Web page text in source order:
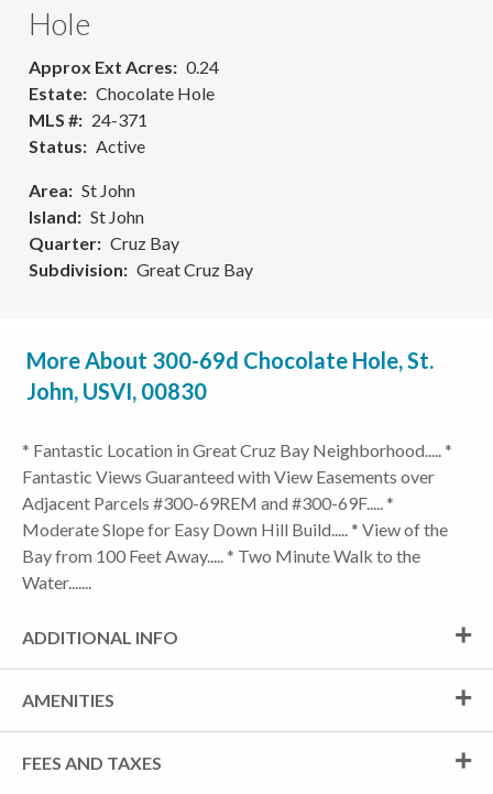
Hole
Approx Ext Acres
0.24
Estate
Chocolate Hole
MLS #
24-371
Status
Active
Area
St John
Island
St John
Quarter
Cruz Bay
Subdivision
Great Cruz Bay
More About 300-69d Chocolate Hole, St.
John, USVI, 00830
* Fantastic Location in Great Cruz Bay Neighborhood..... *
Fantastic Views Guaranteed with View Easements over
Adjacent Parcels #300-69REM and #300-69F..... *
Moderate Slope for Easy Down Hill Build..... * View of the
Bay from 100 Feet Away..... * Two Minute Walk to the
Water.......
ADDITIONAL INFO
AMENITIES
FEES AND TAXES